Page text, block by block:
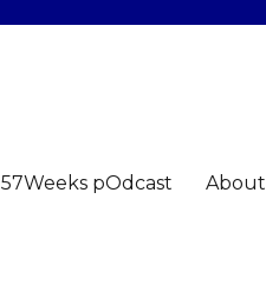
57Weeks pOdcast About